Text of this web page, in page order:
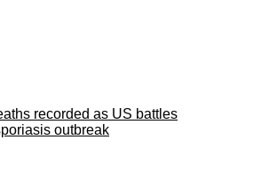
recorded as US battles
outbreak